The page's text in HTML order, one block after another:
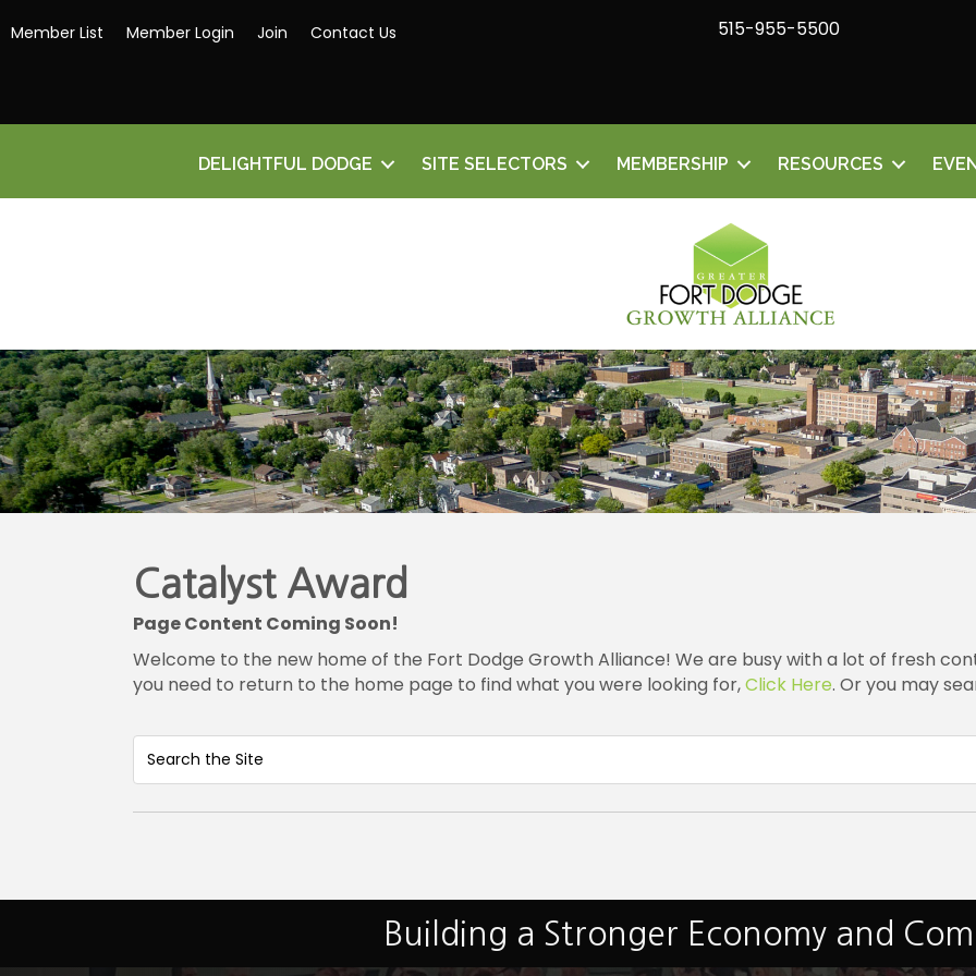
Member List Member Login Join Contact Us 515-955-5500
DELIGHTFUL DODGE SITE SELECTORS MEMBERSHIP RESOURCES
Catalyst Award
Page Content Coming Soon!
Welcome to the new home of the Fort Dodge Growth Alliance! We are busy with a lot of fresh
you need to return to the home page to find what you were looking for,Click Here. Or you may
Building a Stronger Economy and